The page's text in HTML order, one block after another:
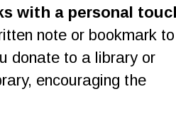
with a personal
note or bookmark
donate to a library or
encouraging the